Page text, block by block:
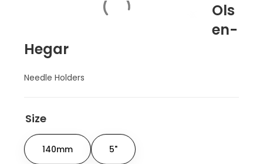
Ols
en-
Hegar
Needle Holders
Size
140mm 5"